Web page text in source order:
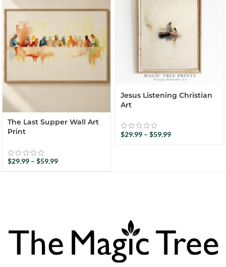
The Last Supper Wall Art
Print
$29.99 – $59.99
Jesus Listening Christian
Art
$29.99 – $59.99